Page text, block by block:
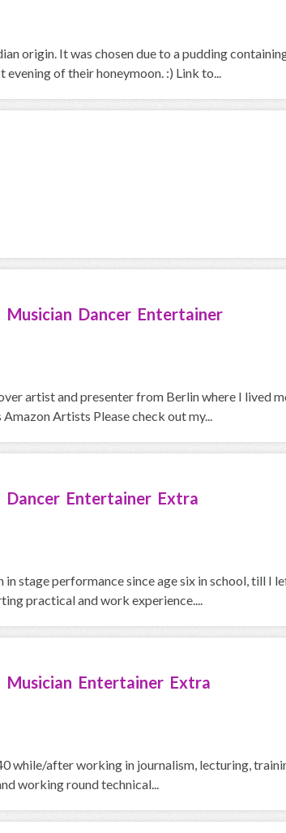
origin. It was chosen due to a pudding
evening of their honeymoon. :) Link to...
Dancer Entertainer
artist and presenter from Berlin where I lived
Artists Please check out my...
Entertainer Extra
in stage performance since age six in school, till I
practical and work experience....
Entertainer Extra
while/after working in journalism, lecturing,
working round technical...